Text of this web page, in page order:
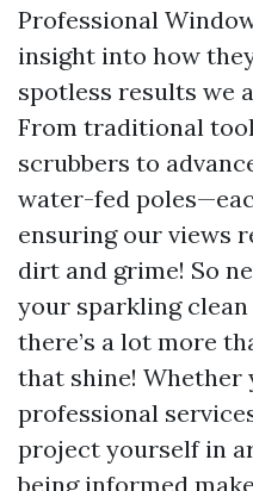
Professional
insight into how
spotless results we
From traditional
scrubbers to
water-fed
ensuring our views
dirt and grime! So
your sparkling
there’s a lot more
that shine! Whether
professional
project yourself in
being informed